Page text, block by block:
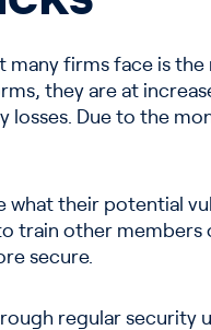
many firms face is
they are at
losses. Due to the
what their potential
train other
secure.
regular